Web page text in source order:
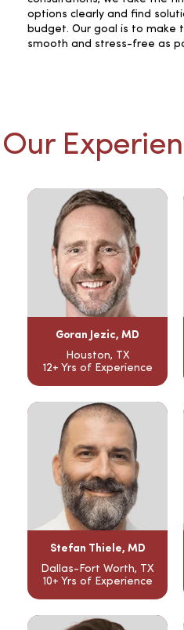
options clearly and find
budget. Our goal is to make
smooth and stress-free as
Our
Goran Jezic, MD
Houston, TX
12+ Yrs of Experience
Stefan Thiele, MD
Dallas-Fort Worth, TX
10+ Yrs of Experience